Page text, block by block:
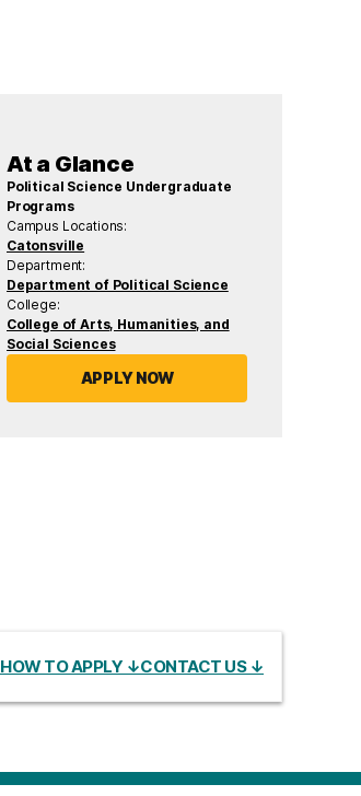
At a Glance
Political Science Undergraduate
Programs
Campus Locations:
Catonsville
Department:
Department of Political Science
College:
College of Arts, Humanities, and
Social Sciences
APPLY NOW
HOW TO APPLY ↓CONTACT US ↓